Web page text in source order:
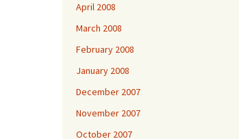
April 2008
March 2008
February 2008
January 2008
December 2007
November 2007
October 2007